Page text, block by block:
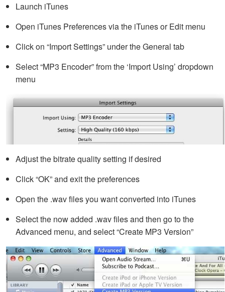
Launch iTunes
Open iTunes Preferences via the iTunes or Edit menu
Click on “Import Settings” under the General tab
Select “MP3 Encoder” from the ‘Import Using’ dropdown
menu
Adjust the bitrate quality setting if desired
Click “OK” and exit the preferences
Open the .wav files you want converted into iTunes
Select the now added .wav files and then go to the
Advanced menu, and select “Create MP3 Version”